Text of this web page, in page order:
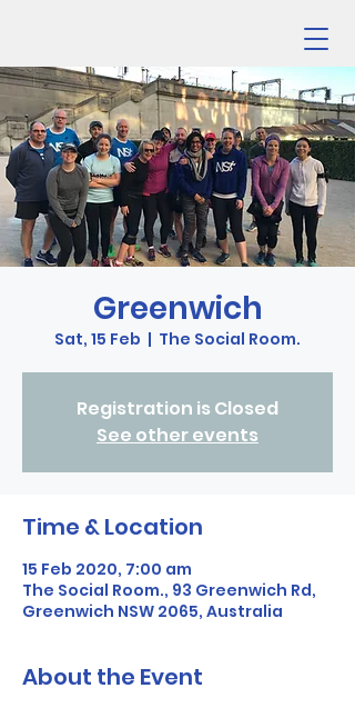
Greenwich
Sat, 15 Feb
  |
The Social Room.
Registration is Closed
See other events
Time & Location
15 Feb 2020, 7:00 am
The Social Room., 93 Greenwich Rd,
Greenwich NSW 2065, Australia
About the Event